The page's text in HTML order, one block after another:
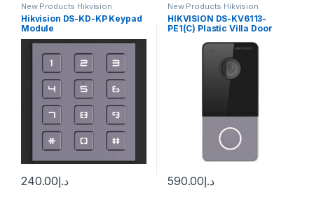
New Products Hikvision
Intercom
Hikvision DS-KD-KP Keypad
Module
د.إ240.00
New Products Hikvision
Intercom
HIKVISION DS-KV6113-
PE1(C) Plastic Villa Door
د.إ590.00